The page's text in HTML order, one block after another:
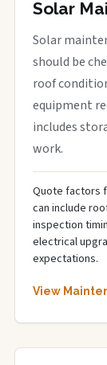
Solar
Solar
should be
roof
equipment
includes
work.
Quote factors
can include
inspection
electrical
expectations.
View